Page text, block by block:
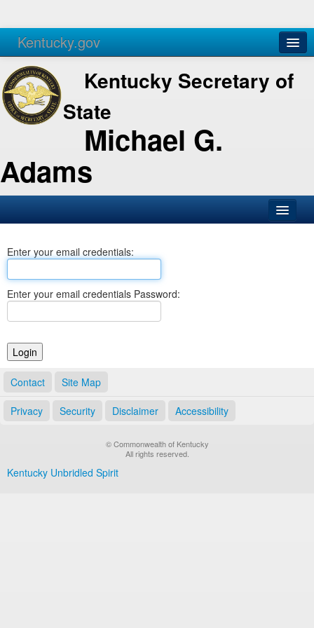
Kentucky.gov
Agencies Services
Kentucky Secretary of
State
Michael G.
Adams
Business
Elections
Notary Commissions
Enter your email credentials:
Enter your email credentials Password:
Contact Site Map
Privacy Security Disclaimer Accessibility
© Commonwealth of Kentucky
All rights reserved.
Kentucky Unbridled Spirit